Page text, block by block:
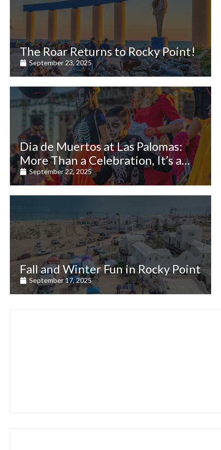
The Roar Returns to Rocky Point!
September 23, 2025
Dia de Muertos at Las Palomas:
More Than a Celebration, It’s a
Journey of the Heart
September 22, 2025
Fall and Winter Fun in Rocky Point
September 17, 2025